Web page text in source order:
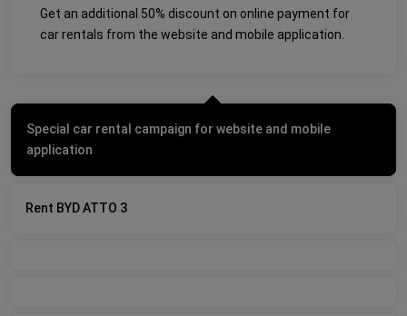
Get an additional 50% discount on online payment for
car rentals from the website and mobile application.
Special car rental campaign for website and mobile
application
Rent BYD ATTO 3